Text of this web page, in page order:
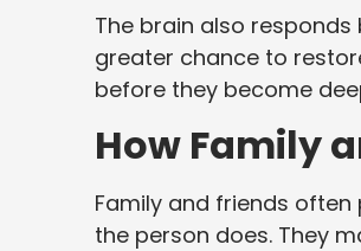
The brain also
greater chance to
before they become
How Family
Family and friends
the person does. They